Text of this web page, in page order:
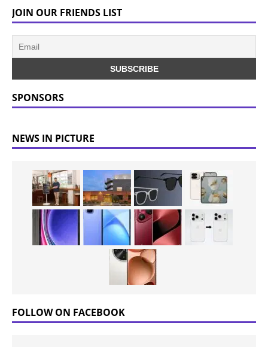
JOIN OUR FRIENDS LIST
SPONSORS
NEWS IN PICTURE
FOLLOW ON FACEBOOK